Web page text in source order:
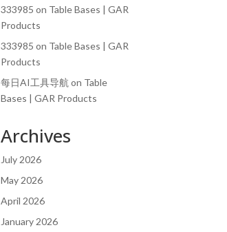
333985 on Table Bases | GAR
Products
333985 on Table Bases | GAR
Products
每日AI工具导航 on Table
Bases | GAR Products
Archives
July 2026
May 2026
April 2026
January 2026